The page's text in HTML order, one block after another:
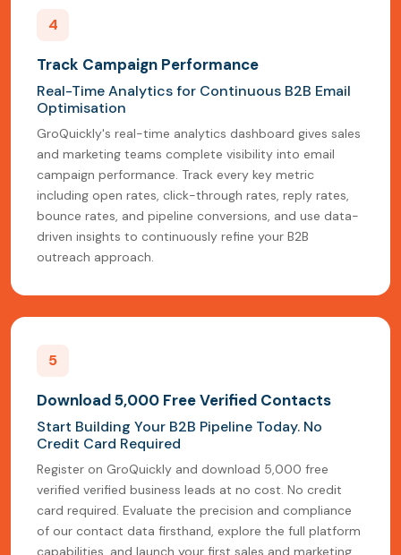
4
Track Campaign Performance
Real-Time Analytics for Continuous B2B Email
Optimisation
GroQuickly's real-time analytics dashboard gives sales
and marketing teams complete visibility into email
campaign performance. Track every key metric
including open rates, click-through rates, reply rates,
bounce rates, and pipeline conversions, and use data-
driven insights to continuously refine your B2B
outreach approach.
5
Download 5,000 Free Verified Contacts
Start Building Your B2B Pipeline Today. No
Credit Card Required
Register on GroQuickly and download 5,000 free
verified verified business leads at no cost. No credit
card required. Evaluate the precision and compliance
of our contact data firsthand, explore the full platform
capabilities, and launch your first sales and marketing